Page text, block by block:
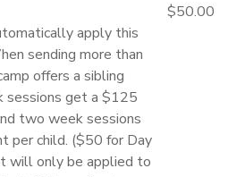
apply this
sending more than
offers a sibling
sessions get a $125
two week sessions
per child. ($50 for Day
will only be applied to
$50.00